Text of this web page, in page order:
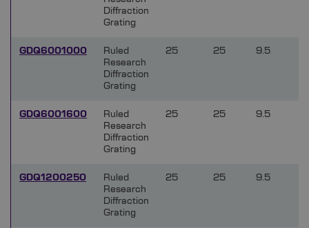
Diffraction
Grating
GDQ6001000
Ruled
Research
Diffraction
Grating
25 25 9.5
GDQ6001600
Ruled
Research
Diffraction
Grating
25 25 9.5
GDQ1200250
Ruled
Research
Diffraction
Grating
25 25 9.5